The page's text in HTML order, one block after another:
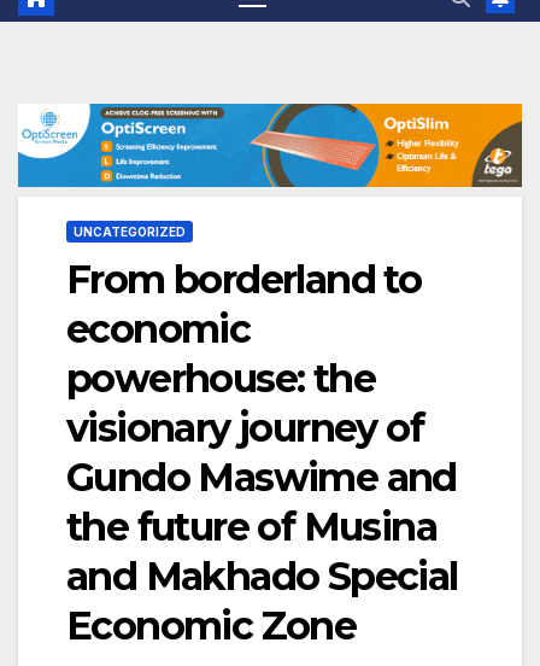
UNCATEGORIZED
From borderland to
economic
powerhouse: the
visionary journey of
Gundo Maswime and
the future of Musina
and Makhado Special
Economic Zone